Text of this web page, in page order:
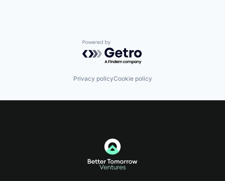
Powered by Getro.com
Privacy policyCookie policy